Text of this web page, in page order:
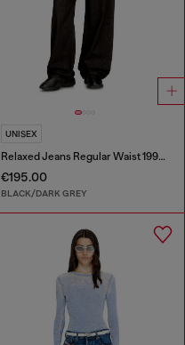
UNISEX
Relaxed Jeans Regular Waist 1997 D-Enim-M
€195.00
BLACK/DARK GREY